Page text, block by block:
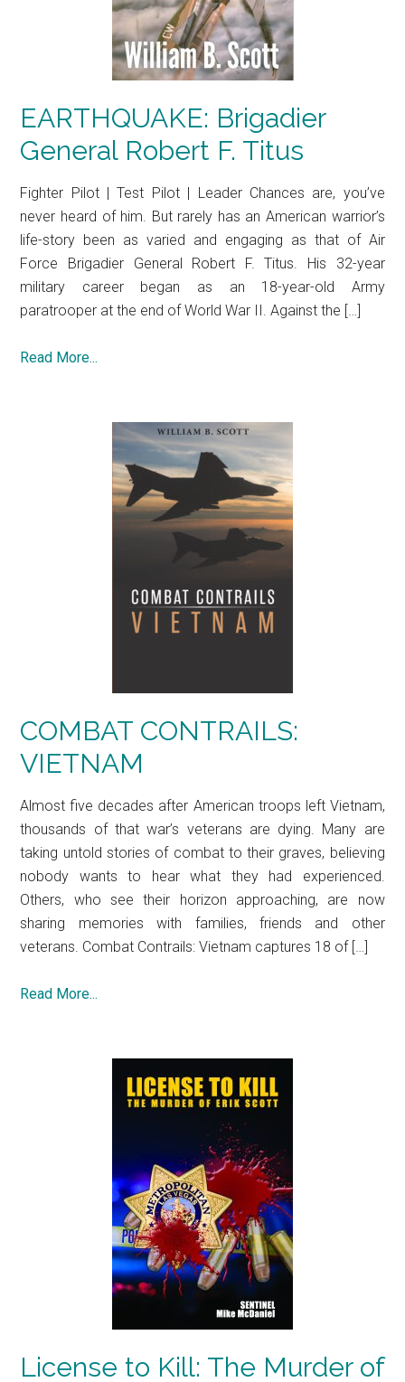
EARTHQUAKE: Brigadier
General Robert F. Titus
Fighter Pilot | Test Pilot | Leader Chances are, you’ve
never heard of him. But rarely has an American warrior’s
life-story been as varied and engaging as that of Air
Force Brigadier General Robert F. Titus. His 32-year
military career began as an 18-year-old Army
paratrooper at the end of World War II. Against the […]
Read More...
COMBAT CONTRAILS:
VIETNAM
Almost five decades after American troops left Vietnam,
thousands of that war’s veterans are dying. Many are
taking untold stories of combat to their graves, believing
nobody wants to hear what they had experienced.
Others, who see their horizon approaching, are now
sharing memories with families, friends and other
veterans. Combat Contrails: Vietnam captures 18 of […]
Read More...
License to Kill: The Murder of